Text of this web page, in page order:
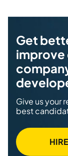
Get
Give us your
best